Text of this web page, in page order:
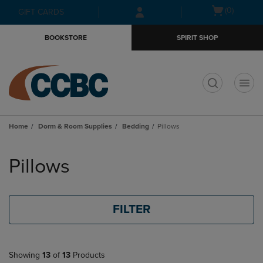
Skip
to
Skip
to
menu
GIFT CARDS
Open(0)
BOOKSTORE SPIRIT SHOP
Home Dorm & Room Supplies Bedding Pillows
products
Pillows
FILTER
Showing 13 of 13 Products